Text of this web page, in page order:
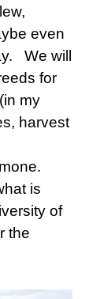
even
We will
for
my
harvest
is
of
the